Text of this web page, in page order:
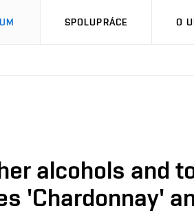
SPOLUPRÁCE O
alcohols and
'Chardonnay'